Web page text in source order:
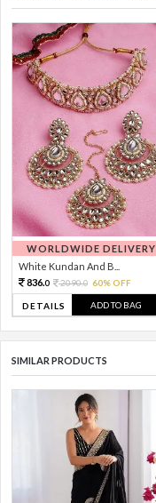
WORLDWIDE DELIVERY
White Kundan And B...
836.0 2090.0 60% OFF
DETAILS ADD TO BAG
SIMILAR PRODUCTS